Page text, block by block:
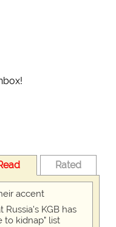
Rated
accent
KGB has
to kidnap" list